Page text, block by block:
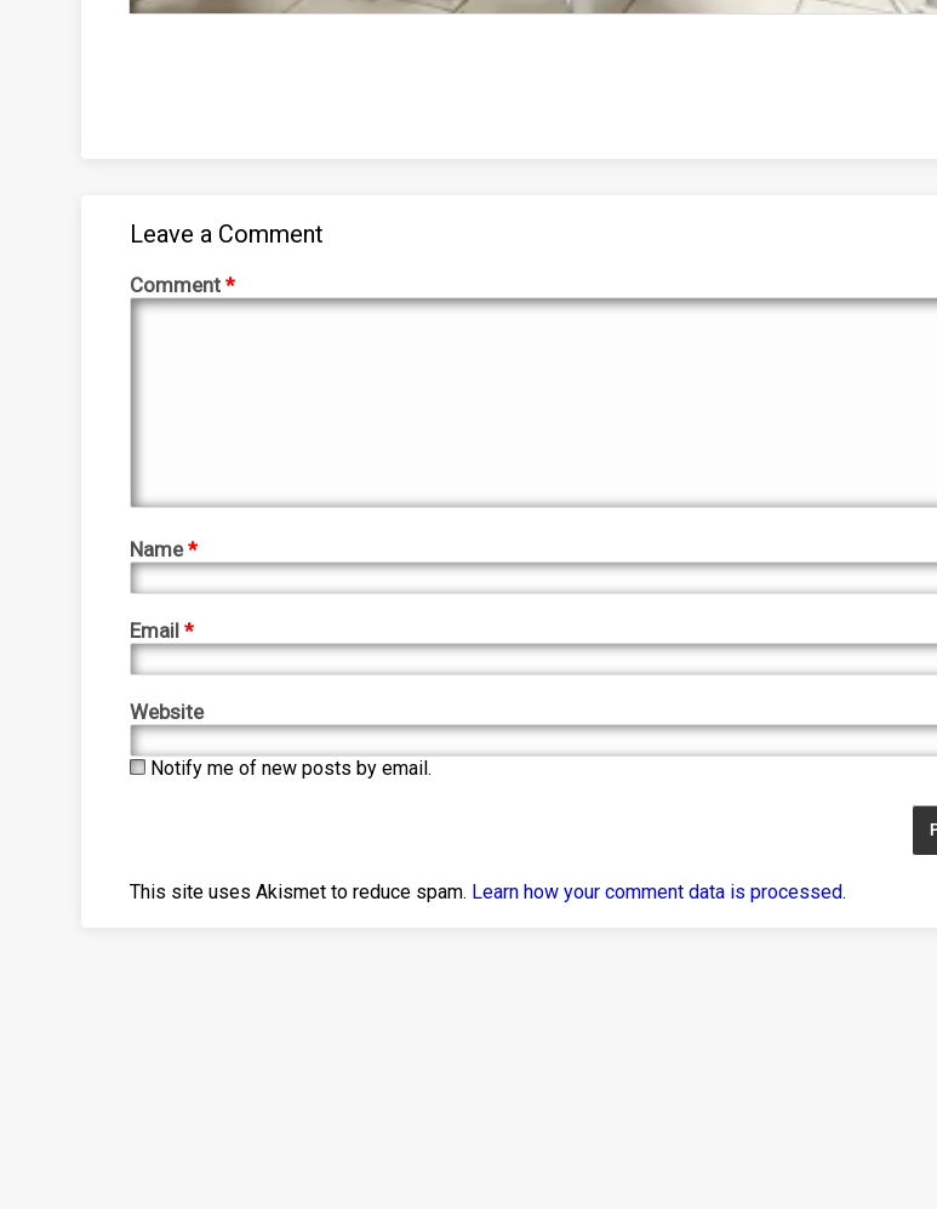
Leave a Comment
Comment*
Name*
Email*
Website
Notify me of new posts by email.
This site uses Akismet to reduce spam. Learn how your comment data is processed.